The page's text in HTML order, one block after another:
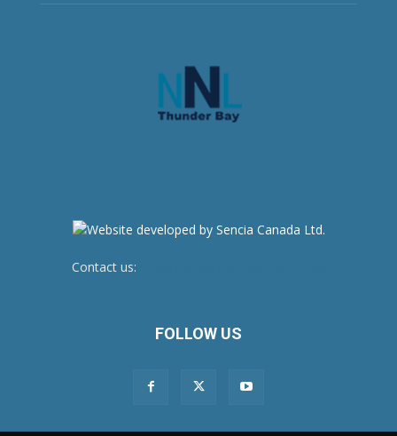
Contact us:
FOLLOW US